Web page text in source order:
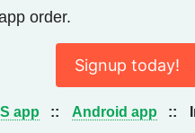
order.
Signup today!
app :: Android app ::